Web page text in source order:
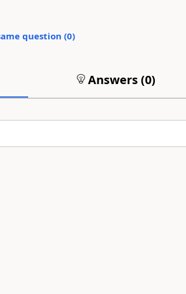
question (0)
Answers (0)